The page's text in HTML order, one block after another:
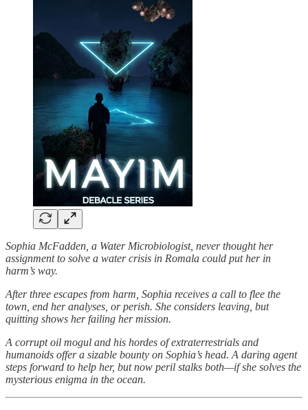
Sophia McFadden, a Water Microbiologist, never thought her
assignment to solve a water crisis in Romala could put her in
harm’s way.
After three escapes from harm, Sophia receives a call to flee the
town, end her analyses, or perish. She considers leaving, but
quitting shows her failing her mission.
A corrupt oil mogul and his hordes of extraterrestrials and
humanoids offer a sizable bounty on Sophia’s head. A daring agent
steps forward to help her, but now peril stalks both—if she solves the
mysterious enigma in the ocean.